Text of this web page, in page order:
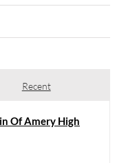
Recent
Of Amery High